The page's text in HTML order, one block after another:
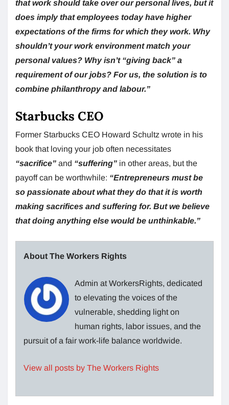
that work should take over our personal lives, but it
does imply that employees today have higher
expectations of the firms for which they work. Why
shouldn’t your work environment match your
personal values? Why isn’t “giving back” a
requirement of our jobs? For us, the solution is to
combine philanthropy and labour.”
Starbucks CEO
Former Starbucks CEO Howard Schultz wrote in his
book that loving your job often necessitates
“sacrifice” and “suffering” in other areas, but the
payoff can be worthwhile: “Entrepreneurs must be
so passionate about what they do that it is worth
making sacrifices and suffering for. But we believe
that doing anything else would be unthinkable.”
About The Workers Rights
Admin at WorkersRights, dedicated
to elevating the voices of the
vulnerable, shedding light on
human rights, labor issues, and the
pursuit of a fair work-life balance worldwide.
View all posts by The Workers Rights